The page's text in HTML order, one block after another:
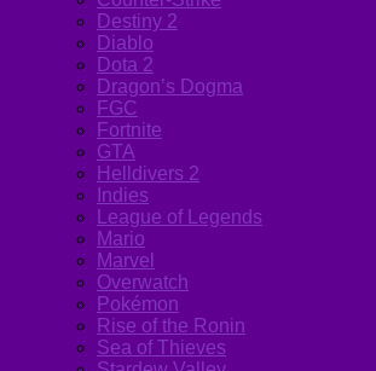
Destiny 2
Diablo
Dota 2
Dragon’s Dogma
FGC
Fortnite
GTA
Helldivers 2
Indies
League of Legends
Mario
Marvel
Overwatch
Pokémon
Rise of the Ronin
Sea of Thieves